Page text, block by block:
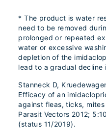
* The product is water
need to be removed
prolonged or repeated
water or excessive
depletion of the
lead to a gradual decline
Stanneck D,
Efficacy of an
against fleas, ticks,
Parasit Vectors 2012;
(status 11/2019).